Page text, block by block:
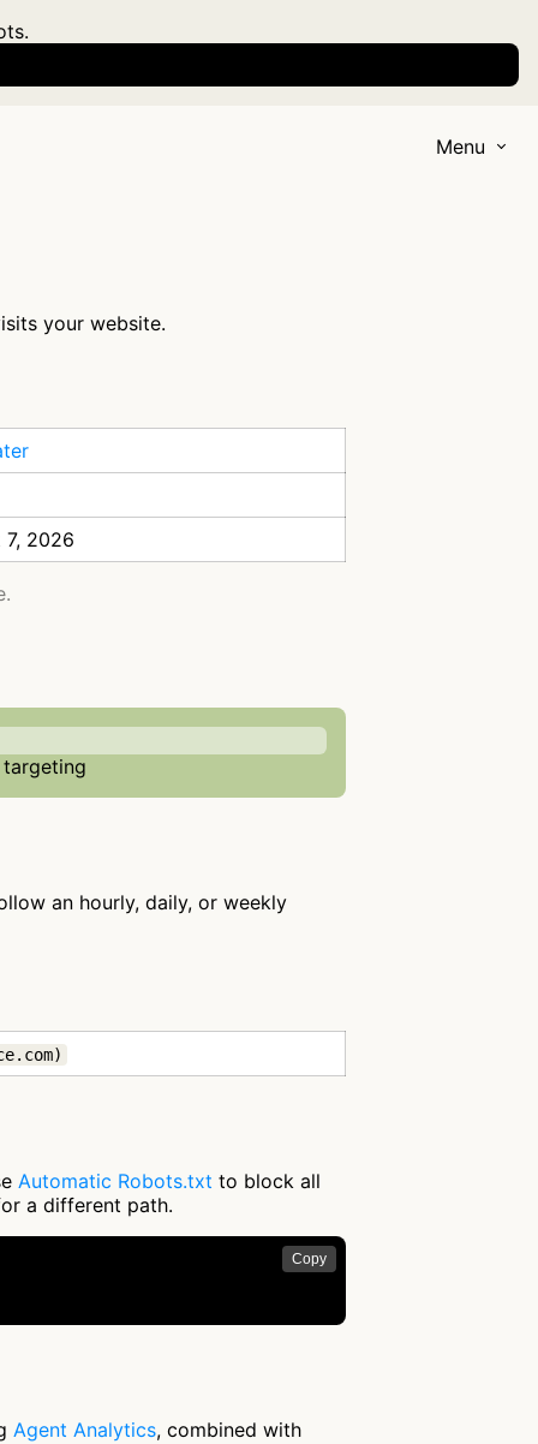
Menu
your website.
7, 2026
an hourly, daily, or weekly
Automatic Robots.txt to block all
a different path.
Copy
Agent Analytics, combined with